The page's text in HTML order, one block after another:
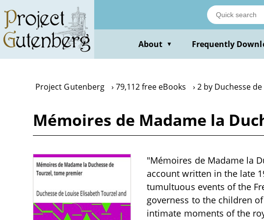
main
content
About ▼ Frequently
Project Gutenberg 79,112 free eBooks 2 by Duchesse
Mémoires de Madame la
"Mémoires de Madame la
account written in the late
tumultuous events of the
governess to the children
intimate moments of the